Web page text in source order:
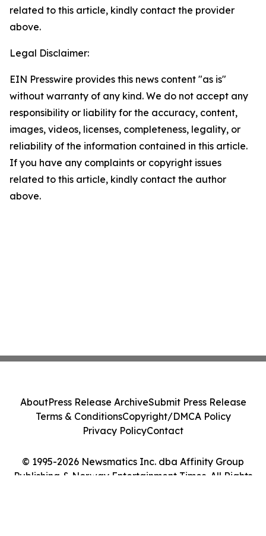
related to this article, kindly contact the provider
above.
Legal Disclaimer:
EIN Presswire provides this news content "as is"
without warranty of any kind. We do not accept any
responsibility or liability for the accuracy, content,
images, videos, licenses, completeness, legality, or
reliability of the information contained in this article.
If you have any complaints or copyright issues
related to this article, kindly contact the author
above.
© 1995-2026 Newsmatics Inc. dba Affinity Group
Publishing & Norway Entertainment Times. All Rights
AboutPress Release ArchiveSubmit Press Release
Terms & ConditionsCopyright/DMCA Policy
Privacy PolicyContact